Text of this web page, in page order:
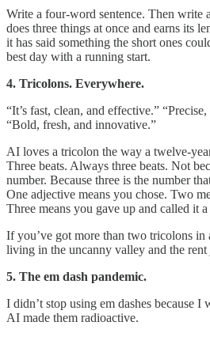
Write a four-word sentence. Then write
does three things at once and earns its
it has said something the short ones
best day with a running start.
4. Tricolons. Everywhere.
“It’s fast, clean, and effective.”
“Bold, fresh, and innovative.”
AI loves a tricolon the way a twelve-
Three beats. Always three beats. Not
number. Because three is the number
One adjective means you chose. Two
Three means you gave up and called it a
If you’ve got more than two tricolons in
living in the uncanny valley and the rent
5. The em dash pandemic.
I didn’t stop using em dashes because I
AI made them radioactive.